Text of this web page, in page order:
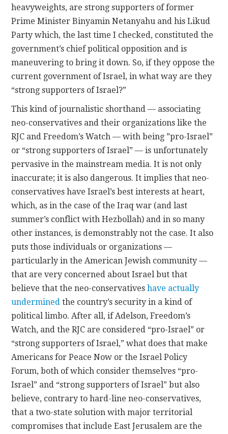
heavyweights, are strong supporters of former
Prime Minister Binyamin Netanyahu and his Likud
Party which, the last time I checked, constituted the
government’s chief political opposition and is
maneuvering to bring it down. So, if they oppose the
current government of Israel, in what way are they
“strong supporters of Israel?”
This kind of journalistic shorthand — associating
neo-conservatives and their organizations like the
RJC and Freedom’s Watch — with being ”pro-Israel”
or “strong supporters of Israel” — is unfortunately
pervasive in the mainstream media. It is not only
inaccurate; it is also dangerous. It implies that neo-
conservatives have Israel’s best interests at heart,
which, as in the case of the Iraq war (and last
summer’s conflict with Hezbollah) and in so many
other instances, is demonstrably not the case. It also
puts those individuals or organizations —
particularly in the American Jewish community —
that are very concerned about Israel but that
believe that the neo-conservativeshave actually
undermined the country’s security in a kind of
political limbo. After all, if Adelson, Freedom’s
Watch, and the RJC are considered “pro-Israel” or
“strong supporters of Israel,” what does that make
Americans for Peace Now or the Israel Policy
Forum, both of which consider themselves “pro-
Israel” and “strong supporters of Israel” but also
believe, contrary to hard-line neo-conservatives,
that a two-state solution with major territorial
compromises that include East Jerusalem are the